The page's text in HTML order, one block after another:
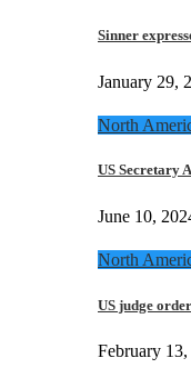
Sinner
January 29,
North
US Secretary
June 10,
North
US judge
February